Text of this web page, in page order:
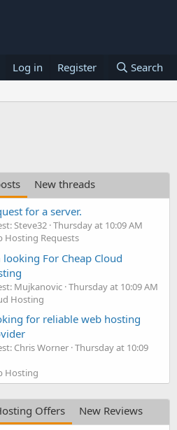
Log in Register Search
New threads
for a server.
Steve32 Thursday at 10:09 AM
Hosting Requests
looking For Cheap Cloud
Mujkanovic Thursday at 10:09 AM
Hosting
for reliable web hosting
Chris Worner Thursday at 10:09
Hosting
Offers
New Reviews